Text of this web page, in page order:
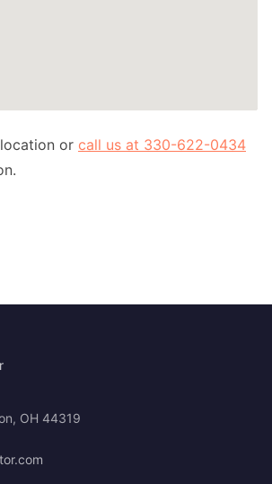
or call us at 330-622-0434
OH 44319